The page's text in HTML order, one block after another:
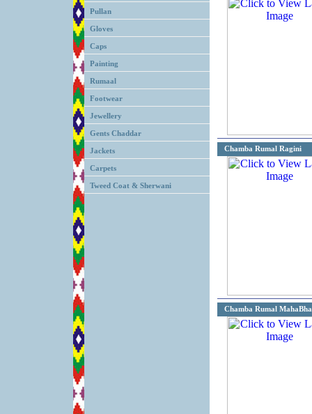
Pullan
Gloves
Caps
Painting
Rumaal
Footwear
Jewellery
Gents Chaddar
Jackets
Carpets
Tweed Coat & Sherwani
Chamba Rumal Ragini
Chamba Rumal